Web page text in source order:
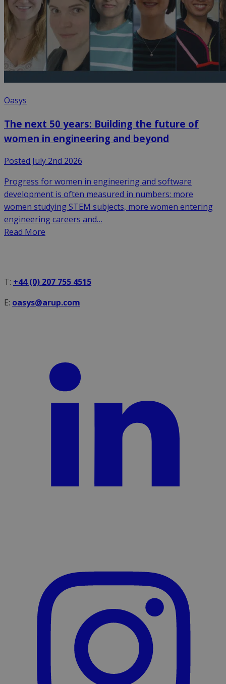
Oasys
The next 50 years: Building the future of
women in engineering and beyond
Posted July 2nd 2026
Progress for women in engineering and software
development is often measured in numbers: more
women studying STEM subjects, more women entering
engineering careers and…
Read More
T: +44 (0) 207 755 4515
E: oasys@arup.com